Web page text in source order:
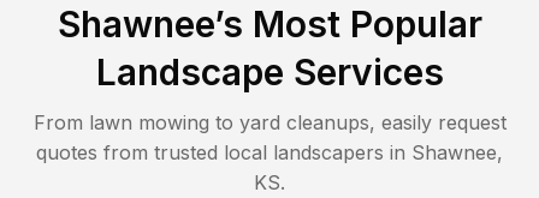
Shawnee’s Most Popular
Landscape Services
From lawn mowing to yard cleanups, easily request
quotes from trusted local landscapers in Shawnee,
KS.